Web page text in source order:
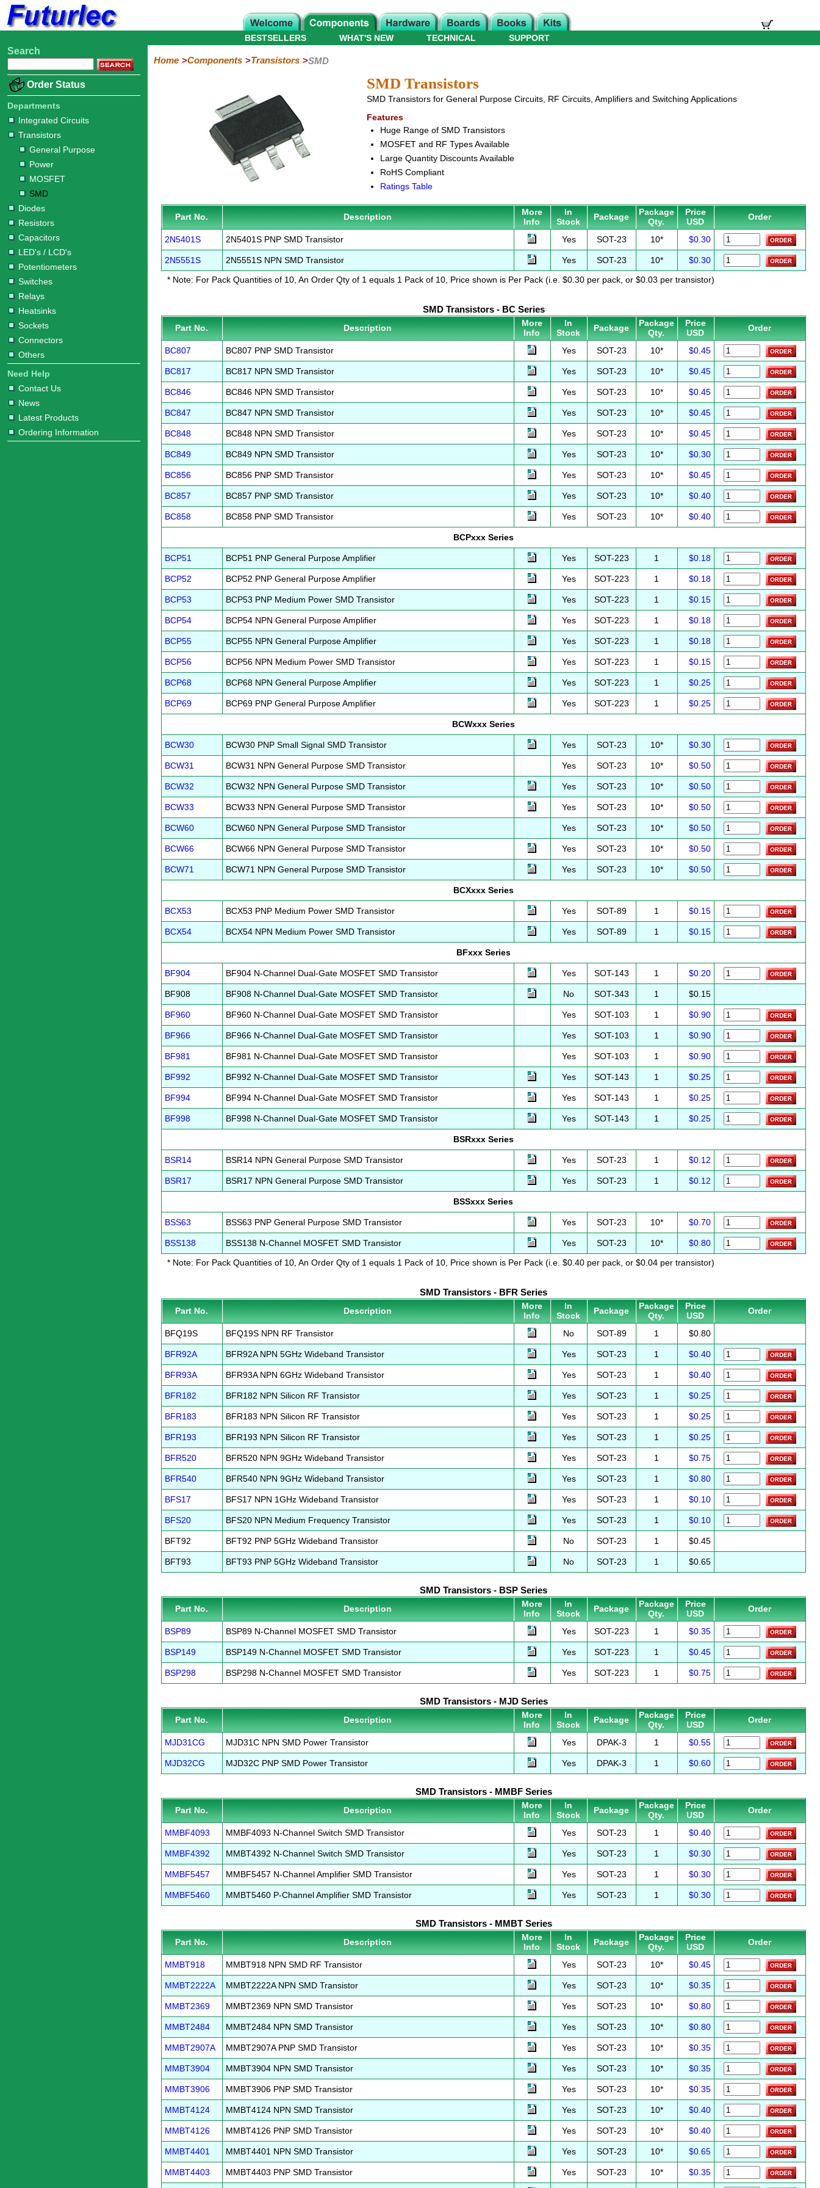
Home
Electronic
Integrated
Circuits
Transistors
Purpose
Diodes
Resistors
Capacitors
LED's
/
LCD's
Potentiometers
Switches
Relays
Heatsinks
Sockets
Connectors
Others
Hardware
Microcontroller
Books
Electronic
WHAT'S NEW
BESTSELLERS TECHNICAL SUPPORT
Search
Order Status
Departments
Integrated Circuits
Transistors
General Purpose
Power
MOSFET
SMD
Diodes
Resistors
Capacitors
LED's / LCD's
Potentiometers
Switches
Relays
Heatsinks
Sockets
Connectors
Others
Need Help
Contact Us
News
Latest Products
Ordering Information
Home Components Transistors SMD
SMD Transistors
SMD Transistors for General Purpose Circuits, RF Circuits, Amplifiers and Switching Applications
Features
Huge Range of SMD Transistors
MOSFET and RF Types Available
Large Quantity Discounts Available
RoHS Compliant
Ratings Table
Part No. Description
More
Info
In
Stock
Package
Package
Qty.
Price
USD
Order
2N5401S 2N5401S PNP SMD Transistor Yes SOT-23 10* $0.30
2N5551S 2N5551S NPN SMD Transistor Yes SOT-23 10*
$0.30
* Note: For Pack Quantities of 10, An Order Qty of 1 equals 1 Pack of 10, Price shown is Per Pack (i.e. $0.30 per pack, or $0.03 per transistor)
SMD Transistors - BC Series
Part No. Description
More
Info
In
Stock
Package
Package
Qty.
Price
USD
Order
BC807 BC807 PNP SMD Transistor Yes SOT-23 10* $0.45
BC817 BC817 NPN SMD Transistor Yes SOT-23 10* $0.45
BC846 BC846 NPN SMD Transistor Yes SOT-23 10* $0.45
BC847 BC847 NPN SMD Transistor Yes SOT-23 10* $0.45
BC848 BC848 NPN SMD Transistor Yes SOT-23 10* $0.45
BC849 BC849 NPN SMD Transistor Yes SOT-23 10* $0.30
BC856 BC856 PNP SMD Transistor Yes SOT-23 10* $0.45
BC857 BC857 PNP SMD Transistor Yes SOT-23 10* $0.40
BC858 BC858 PNP SMD Transistor Yes SOT-23 10* $0.40
BCPxxx Series
BCP51 BCP51 PNP General Purpose Amplifier Yes SOT-223 1 $0.18
BCP52 BCP52 PNP General Purpose Amplifier Yes SOT-223 1 $0.18
BCP53 BCP53 PNP Medium Power SMD Transistor Yes SOT-223 1 $0.15
BCP54 BCP54 NPN General Purpose Amplifier Yes SOT-223 1 $0.18
BCP55 BCP55 NPN General Purpose Amplifier Yes SOT-223 1 $0.18
BCP56 BCP56 NPN Medium Power SMD Transistor Yes SOT-223 1 $0.15
BCP68 BCP68 NPN General Purpose Amplifier Yes SOT-223 1 $0.25
BCP69 BCP69 PNP General Purpose Amplifier Yes SOT-223 1 $0.25
BCWxxx Series
BCW30 BCW30 PNP Small Signal SMD Transistor Yes SOT-23 10* $0.30
BCW31 BCW31 NPN General Purpose SMD Transistor Yes SOT-23 10* $0.50
BCW32 BCW32 NPN General Purpose SMD Transistor Yes SOT-23 10* $0.50
BCW33 BCW33 NPN General Purpose SMD Transistor Yes SOT-23 10* $0.50
BCW60 BCW60 NPN General Purpose SMD Transistor Yes SOT-23 10* $0.50
BCW66 BCW66 NPN General Purpose SMD Transistor Yes SOT-23 10* $0.50
BCW71 BCW71 NPN General Purpose SMD Transistor Yes SOT-23 10* $0.50
BCXxxx Series
BCX53 BCX53 PNP Medium Power SMD Transistor Yes SOT-89 1 $0.15
BCX54 BCX54 NPN Medium Power SMD Transistor Yes SOT-89 1 $0.15
BFxxx Series
BF904 BF904 N-Channel Dual-Gate MOSFET SMD Transistor Yes SOT-143 1 $0.20
BF908 BF908 N-Channel Dual-Gate MOSFET SMD Transistor No SOT-343 1 $0.15
BF960 BF960 N-Channel Dual-Gate MOSFET SMD Transistor Yes SOT-103 1 $0.90
BF966 BF966 N-Channel Dual-Gate MOSFET SMD Transistor Yes SOT-103 1 $0.90
BF981 BF981 N-Channel Dual-Gate MOSFET SMD Transistor Yes SOT-103 1 $0.90
BF992 BF992 N-Channel Dual-Gate MOSFET SMD Transistor Yes SOT-143 1 $0.25
BF994 BF994 N-Channel Dual-Gate MOSFET SMD Transistor Yes SOT-143 1 $0.25
BF998 BF998 N-Channel Dual-Gate MOSFET SMD Transistor Yes SOT-143 1 $0.25
BSRxxx Series
BSR14 BSR14 NPN General Purpose SMD Transistor Yes SOT-23 1 $0.12
BSR17 BSR17 NPN General Purpose SMD Transistor Yes SOT-23 1 $0.12
BSSxxx Series
BSS63 BSS63 PNP General Purpose SMD Transistor Yes SOT-23 10* $0.70
BSS138 BSS138 N-Channel MOSFET SMD Transistor Yes SOT-23 10*
$0.80
* Note: For Pack Quantities of 10, An Order Qty of 1 equals 1 Pack of 10, Price shown is Per Pack (i.e. $0.40 per pack, or $0.04 per transistor)
SMD Transistors - BFR Series
Part No. Description
More
Info
In
Stock
Package
Package
Qty.
Price
USD
Order
BFQ19S BFQ19S NPN RF Transistor No SOT-89 1 $0.80
BFR92A BFR92A NPN 5GHz Wideband Transistor Yes SOT-23 1 $0.40
BFR93A BFR93A NPN 6GHz Wideband Transistor Yes SOT-23 1 $0.40
BFR182 BFR182 NPN Silicon RF Transistor Yes SOT-23 1 $0.25
BFR183 BFR183 NPN Silicon RF Transistor Yes SOT-23 1 $0.25
BFR193 BFR193 NPN Silicon RF Transistor Yes SOT-23 1 $0.25
BFR520 BFR520 NPN 9GHz Wideband Transistor Yes SOT-23 1 $0.75
BFR540 BFR540 NPN 9GHz Wideband Transistor Yes SOT-23 1 $0.80
BFS17 BFS17 NPN 1GHz Wideband Transistor Yes SOT-23 1 $0.10
BFS20 BFS20 NPN Medium Frequency Transistor Yes SOT-23 1 $0.10
BFT92 BFT92 PNP 5GHz Wideband Transistor No SOT-23 1 $0.45
BFT93 BFT93 PNP 5GHz Wideband Transistor No SOT-23 1 $0.65
SMD Transistors - BSP Series
Part No. Description
More
Info
In
Stock
Package
Package
Qty.
Price
USD
Order
BSP89 BSP89 N-Channel MOSFET SMD Transistor Yes SOT-223 1 $0.35
BSP149 BSP149 N-Channel MOSFET SMD Transistor Yes SOT-223 1 $0.45
BSP298 BSP298 N-Channel MOSFET SMD Transistor Yes SOT-223 1 $0.75
SMD Transistors - MJD Series
Part No. Description
More
Info
In
Stock
Package
Package
Qty.
Price
USD
Order
MJD31CG MJD31C NPN SMD Power Transistor Yes DPAK-3 1 $0.55
MJD32CG MJD32C PNP SMD Power Transistor Yes DPAK-3 1 $0.60
SMD Transistors - MMBF Series
Part No. Description
More
Info
In
Stock
Package
Package
Qty.
Price
USD
Order
MMBF4093 MMBF4093 N-Channel Switch SMD Transistor Yes SOT-23 1 $0.40
MMBF4392 MMBT4392 N-Channel Switch SMD Transistor Yes SOT-23 1 $0.30
MMBF5457 MMBF5457 N-Channel Amplifier SMD Transistor Yes SOT-23 1 $0.30
MMBF5460 MMBT5460 P-Channel Amplifier SMD Transistor Yes SOT-23 1 $0.30
SMD Transistors - MMBT Series
Part No. Description
More
Info
In
Stock
Package
Package
Qty.
Price
USD
Order
MMBT918 MMBT918 NPN SMD RF Transistor Yes SOT-23 10* $0.45
MMBT2222A MMBT2222A NPN SMD Transistor Yes SOT-23 10* $0.35
MMBT2369 MMBT2369 NPN SMD Transistor Yes SOT-23 10* $0.80
MMBT2484 MMBT2484 NPN SMD Transistor Yes SOT-23 10* $0.80
MMBT2907A MMBT2907A PNP SMD Transistor Yes SOT-23 10* $0.35
MMBT3904 MMBT3904 NPN SMD Transistor Yes SOT-23 10* $0.35
MMBT3906 MMBT3906 PNP SMD Transistor Yes SOT-23 10* $0.35
MMBT4124 MMBT4124 NPN SMD Transistor Yes SOT-23 10* $0.40
MMBT4126 MMBT4126 PNP SMD Transistor Yes SOT-23 10* $0.40
MMBT4401 MMBT4401 NPN SMD Transistor Yes SOT-23 10* $0.65
MMBT4403 MMBT4403 PNP SMD Transistor Yes SOT-23 10* $0.35